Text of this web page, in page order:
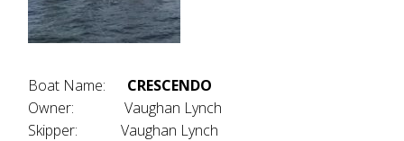
Boat Name: CRESCENDO
Owner: Vaughan Lynch
Skipper: Vaughan Lynch